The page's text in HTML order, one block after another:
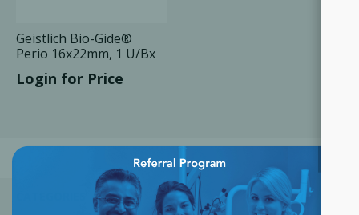
Geistlich Bio-Gide®
Perio 16x22mm, 1 U/Bx
Login for Price